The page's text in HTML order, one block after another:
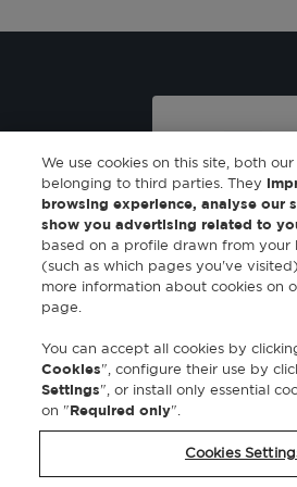
Eau de toilette
100 ml
We use cookies on this site, both
belonging to third parties. They
browsing experience, analyse our
show you advertising related to
based on a profile drawn from your
(such as which pages you've
more information about cookies on
page.
You can accept all cookies by
Cookies", configure their use by
Settings", or install only essential
on " Required only".
Cookies